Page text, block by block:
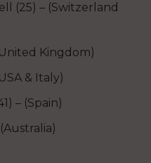
(25) – (Switzerland
Kingdom)
& Italy)
– (Spain)